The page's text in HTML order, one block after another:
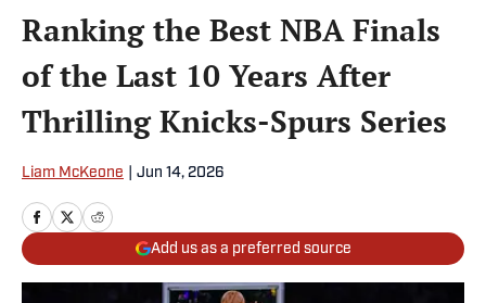
Ranking the Best NBA Finals
of the Last 10 Years After
Thrilling Knicks-Spurs Series
Liam McKeone Jun 14, 2026
Add us as a preferred source